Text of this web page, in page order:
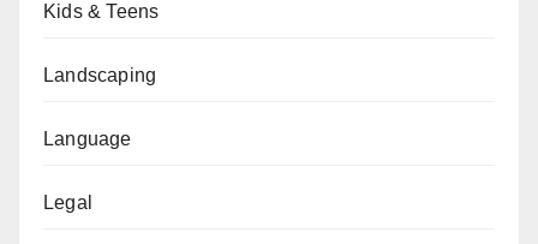
Kids & Teens
Landscaping
Language
Legal